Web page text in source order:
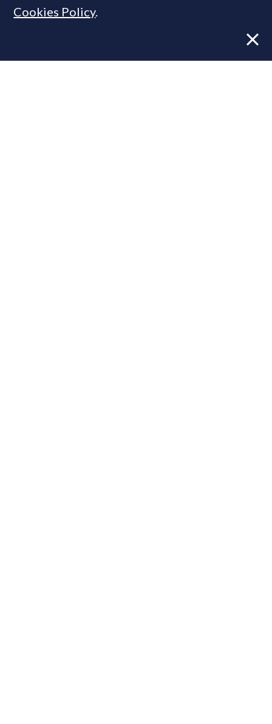
Cookies Policy.